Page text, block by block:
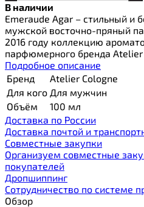
В наличии
Emeraude Agar – стильный и
мужской восточно-пряный
2016 году коллекцию
парфюмерного бренда Atelier
Подробное описание
Бренд
Atelier Cologne
Для кого Для мужчин
Объём
100 мл
Доставка по России
Доставка почтой и
Cовместные закупки
Организуем совместные
покупателей
Дропшиппинг
Сотрудничество по системе
Обзор